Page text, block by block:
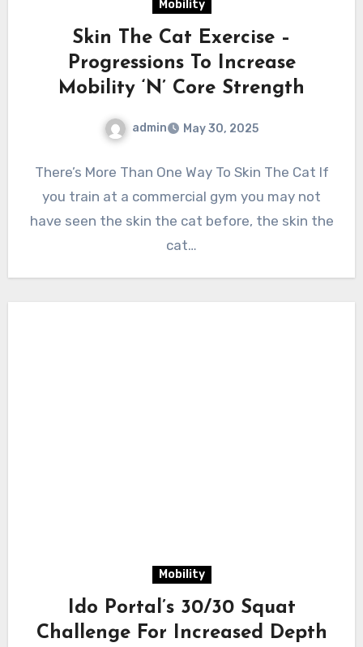
Mobility
Skin The Cat Exercise –
Progressions To Increase
Mobility ‘N’ Core Strength
admin May 30, 2025
There’s More Than One Way To Skin The Cat If
you train at a commercial gym you may not
have seen the skin the cat before, the skin the
cat…
Mobility
Ido Portal’s 30/30 Squat
Challenge For Increased Depth